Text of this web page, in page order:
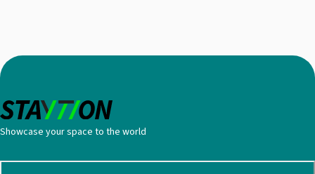
Showcase your space to the world